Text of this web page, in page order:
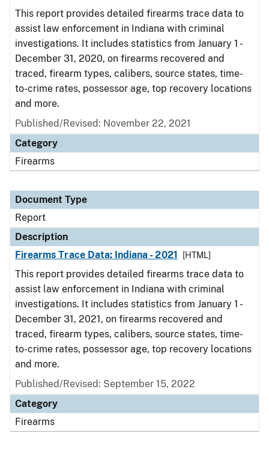
This report provides detailed firearms trace data to
assist law enforcement in Indiana with criminal
investigations. It includes statistics from January 1 -
December 31, 2020, on firearms recovered and
traced, firearm types, calibers, source states, time-
to-crime rates, possessor age, top recovery locations
and more.
Published/Revised: November 22, 2021
Category
Firearms
Document Type
Report
Description
Firearms Trace Data: Indiana - 2021
[HTML]
This report provides detailed firearms trace data to
assist law enforcement in Indiana with criminal
investigations. It includes statistics from January 1 -
December 31, 2021, on firearms recovered and
traced, firearm types, calibers, source states, time-
to-crime rates, possessor age, top recovery locations
and more.
Published/Revised: September 15, 2022
Category
Firearms